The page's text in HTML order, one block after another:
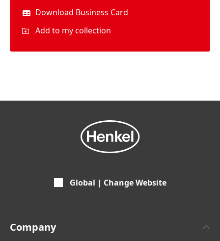
Download Business Card
Add to my collection
Global | Change Website
Company